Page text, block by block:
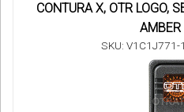
CONTURA X, OTR LOGO,
AMBER
SKU: V1C1J771-